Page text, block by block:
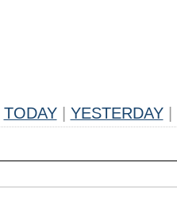
TODAY YESTERDAY